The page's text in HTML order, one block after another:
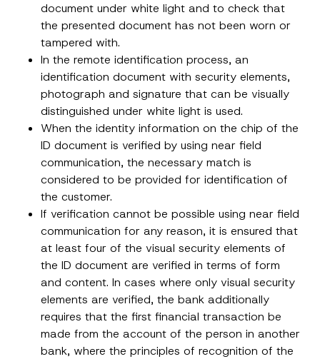
document under white light and to check that
the presented document has not been worn or
tampered with.
In the remote identification process, an
identification document with security elements,
photograph and signature that can be visually
distinguished under white light is used.
When the identity information on the chip of the
ID document is verified by using near field
communication, the necessary match is
considered to be provided for identification of
the customer.
If verification cannot be possible using near field
communication for any reason, it is ensured that
at least four of the visual security elements of
the ID document are verified in terms of form
and content. In cases where only visual security
elements are verified, the bank additionally
requires that the first financial transaction be
made from the account of the person in another
bank, where the principles of recognition of the
Name*
Surname*
Company
A
p
r
v
d
r
e